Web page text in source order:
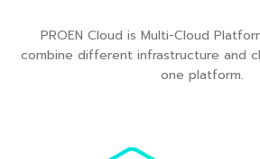
PROEN Cloud is Multi-Cloud
combine different infrastructure and
one platform.